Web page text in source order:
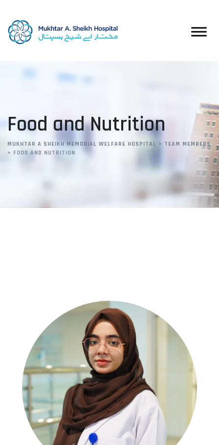
content
Food and Nutrition
MUKHTAR A SHEIKH MEMORIAL WELFARE HOSPITAL > TEAM MEMBERS
> FOOD AND NUTRITION